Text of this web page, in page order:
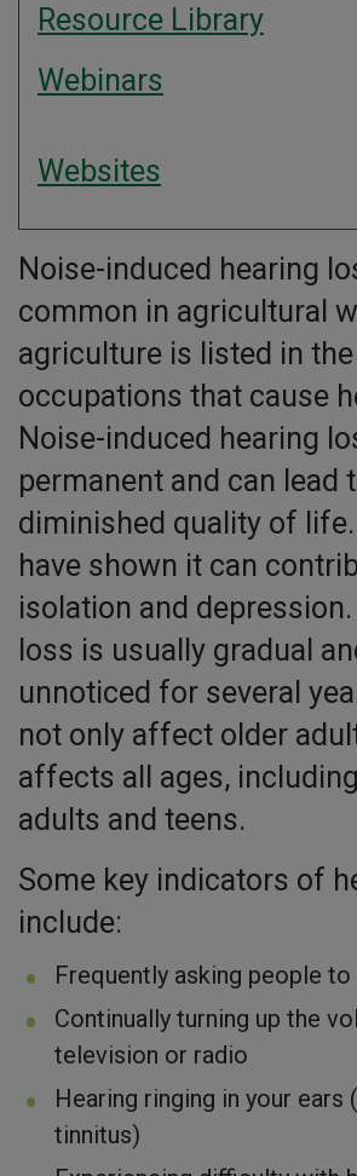
Resource Library
Webinars
Websites
Noise-induced hearing
common in agricultural
agriculture is listed in
occupations that cause
Noise-induced hearing
permanent and can lead
diminished quality of
have shown it can
isolation and
loss is usually gradual
unnoticed for several
not only affect older
affects all ages,
adults and teens.
Some key indicators of
include:
Frequently asking people
Continually turning up the
television or radio
Hearing ringing in your ears
tinnitus)